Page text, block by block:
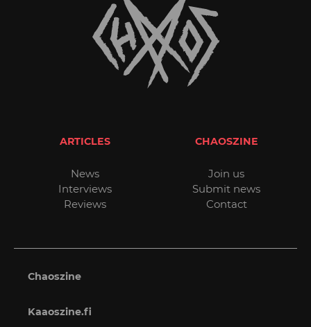
ARTICLES
News
Interviews
Reviews
CHAOSZINE
Join us
Submit news
Contact
Chaoszine
Kaaoszine.fi